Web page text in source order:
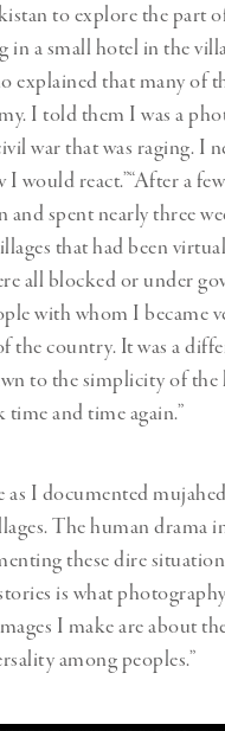
to explore the part
in a small hotel in the
explained that many of
I told them I was a
war that was raging. I
I would react.”“After a
spent nearly three
that had been
all blocked or under
with whom I became
the country. It was a
to the simplicity of
time and time again.”
I documented
The human drama
these dire
is what
I make are about
among peoples.”